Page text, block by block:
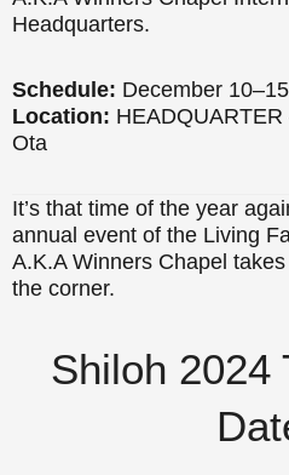
Headquarters.
Schedule: December
Location:
Ota
It’s that time of the year
annual event of the Living
A.K.A Winners Chapel
the corner.
Shiloh 2024